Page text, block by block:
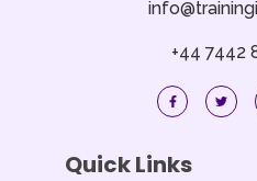
+44 7442
F
a
c
o
k
T
w
i
Quick Links